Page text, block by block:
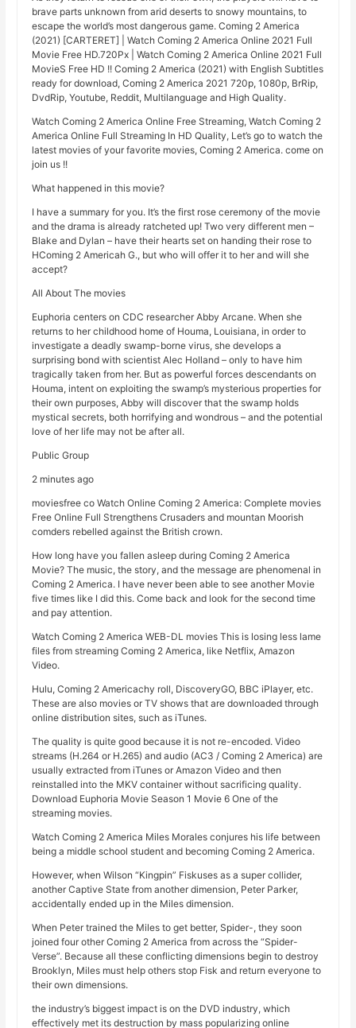
brave parts unknown from arid deserts to snowy mountains, to
escape the world’s most dangerous game. Coming 2 America
(2021) [CARTERET] | Watch Coming 2 America Online 2021 Full
Movie Free HD.720Px | Watch Coming 2 America Online 2021 Full
MovieS Free HD !! Coming 2 America (2021) with English Subtitles
ready for download, Coming 2 America 2021 720p, 1080p, BrRip,
DvdRip, Youtube, Reddit, Multilanguage and High Quality.
Watch Coming 2 America Online Free Streaming, Watch Coming 2
America Online Full Streaming In HD Quality, Let’s go to watch the
latest movies of your favorite movies, Coming 2 America. come on
join us !!
What happened in this movie?
I have a summary for you. It’s the first rose ceremony of the movie
and the drama is already ratcheted up! Two very different men –
Blake and Dylan – have their hearts set on handing their rose to
HComing 2 Americah G., but who will offer it to her and will she
accept?
All About The movies
Euphoria centers on CDC researcher Abby Arcane. When she
returns to her childhood home of Houma, Louisiana, in order to
investigate a deadly swamp-borne virus, she develops a
surprising bond with scientist Alec Holland – only to have him
tragically taken from her. But as powerful forces descendants on
Houma, intent on exploiting the swamp’s mysterious properties for
their own purposes, Abby will discover that the swamp holds
mystical secrets, both horrifying and wondrous – and the potential
love of her life may not be after all.
Public Group
2 minutes ago
moviesfree co Watch Online Coming 2 America: Complete movies
Free Online Full Strengthens Crusaders and mountan Moorish
comders rebelled against the British crown.
How long have you fallen asleep during Coming 2 America
Movie? The music, the story, and the message are phenomenal in
Coming 2 America. I have never been able to see another Movie
five times like I did this. Come back and look for the second time
and pay attention.
Watch Coming 2 America WEB-DL movies This is losing less lame
files from streaming Coming 2 America, like Netflix, Amazon
Video.
Hulu, Coming 2 Americachy roll, DiscoveryGO, BBC iPlayer, etc.
These are also movies or TV shows that are downloaded through
online distribution sites, such as iTunes.
The quality is quite good because it is not re-encoded. Video
streams (H.264 or H.265) and audio (AC3 / Coming 2 America) are
usually extracted from iTunes or Amazon Video and then
reinstalled into the MKV container without sacrificing quality.
Download Euphoria Movie Season 1 Movie 6 One of the
streaming movies.
Watch Coming 2 America Miles Morales conjures his life between
being a middle school student and becoming Coming 2 America.
However, when Wilson “Kingpin” Fiskuses as a super collider,
another Captive State from another dimension, Peter Parker,
accidentally ended up in the Miles dimension.
When Peter trained the Miles to get better, Spider-, they soon
joined four other Coming 2 America from across the “Spider-
Verse”. Because all these conflicting dimensions begin to destroy
Brooklyn, Miles must help others stop Fisk and return everyone to
their own dimensions.
the industry’s biggest impact is on the DVD industry, which
effectively met its destruction by mass popularizing online